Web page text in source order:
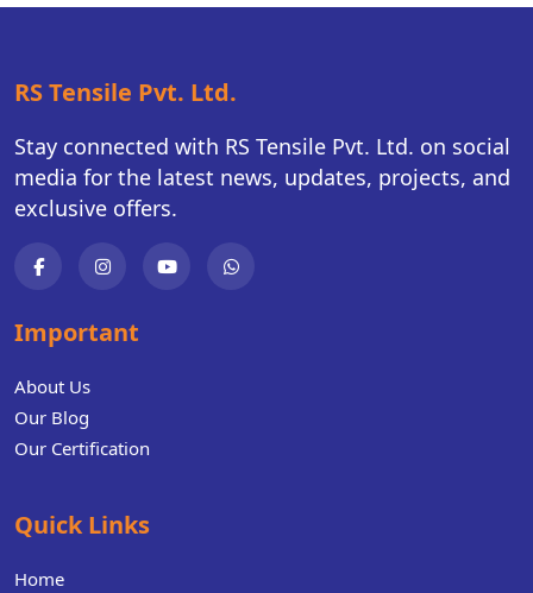
RS Tensile Pvt. Ltd.
Stay connected with RS Tensile Pvt. Ltd. on social
media for the latest news, updates, projects, and
exclusive offers.
Important
About Us
Our Blog
Our Certification
Quick Links
Home